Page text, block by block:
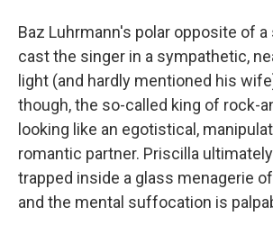
Baz Luhrmann's polar opposite of
cast the singer in a sympathetic,
light (and hardly mentioned his
though, the so-called king of rock-
looking like an egotistical,
romantic partner. Priscilla
trapped inside a glass menagerie
and the mental suffocation is